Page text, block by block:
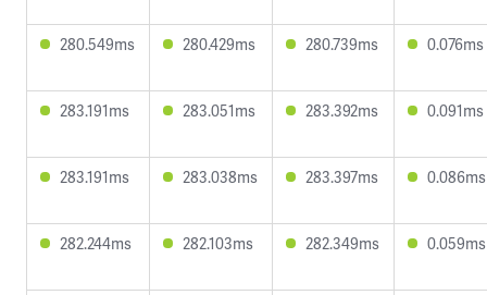
280.549ms 280.429ms 280.739ms 0.076ms
283.191ms 283.051ms 283.392ms 0.091ms
283.191ms 283.038ms 283.397ms 0.086ms
282.244ms 282.103ms 282.349ms 0.059ms